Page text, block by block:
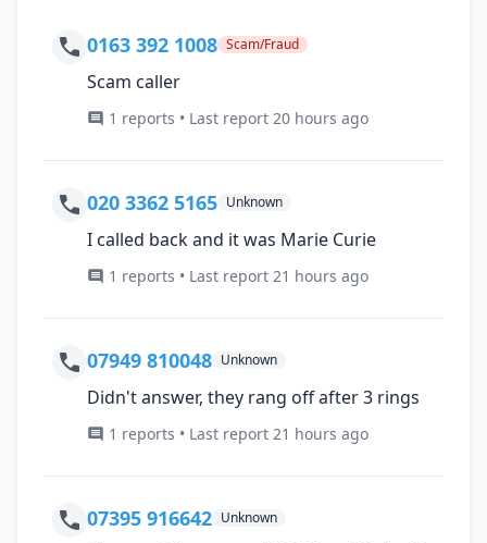
0163 392 1008 Scam/Fraud
Scam caller
1 reports • Last report 20 hours ago
020 3362 5165 Unknown
I called back and it was Marie Curie
1 reports • Last report 21 hours ago
07949 810048 Unknown
Didn't answer, they rang off after 3 rings
1 reports • Last report 21 hours ago
07395 916642 Unknown